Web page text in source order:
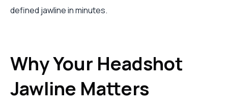
defined jawline in minutes.
Why Your Headshot
Jawline Matters